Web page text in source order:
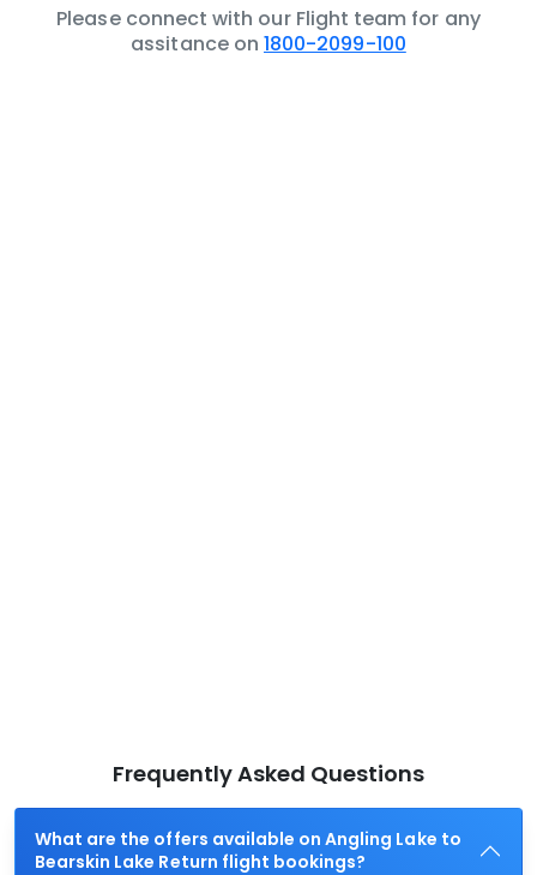
Please connect with our Flight team for any
assitance on 1800-2099-100
Frequently Asked Questions
What are the offers available on Angling Lake to
Bearskin Lake Return flight bookings?